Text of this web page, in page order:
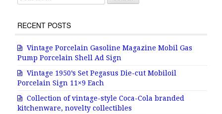
RECENT POSTS
Vintage Porcelain Gasoline Magazine Mobil Gas
Pump Porcelain Shell Ad Sign
Vintage 1950’s Set Pegasus Die-cut Mobiloil
Porcelain Sign 11×9 Each
Collection of vintage-style Coca-Cola branded
kitchenware, novelty collectibles